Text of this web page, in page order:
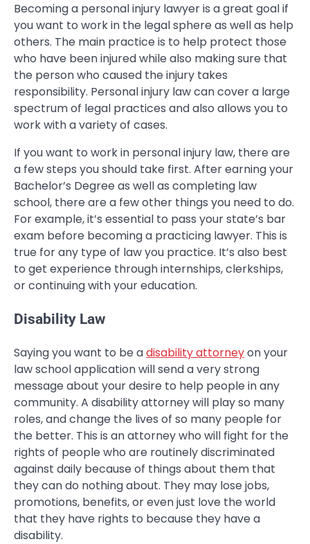
Becoming a personal injury lawyer is a great goal if
you want to work in the legal sphere as well as help
others. The main practice is to help protect those
who have been injured while also making sure that
the person who caused the injury takes
responsibility. Personal injury law can cover a large
spectrum of legal practices and also allows you to
work with a variety of cases.
If you want to work in personal injury law, there are
a few steps you should take first. After earning your
Bachelor’s Degree as well as completing law
school, there are a few other things you need to do.
For example, it’s essential to pass your state’s bar
exam before becoming a practicing lawyer. This is
true for any type of law you practice. It’s also best
to get experience through internships, clerkships,
or continuing with your education.
Disability Law
Saying you want to be adisability attorneyon your
law school application will send a very strong
message about your desire to help people in any
community. A disability attorney will play so many
roles, and change the lives of so many people for
the better. This is an attorney who will fight for the
rights of people who are routinely discriminated
against daily because of things about them that
they can do nothing about. They may lose jobs,
promotions, benefits, or even just love the world
that they have rights to because they have a
disability.